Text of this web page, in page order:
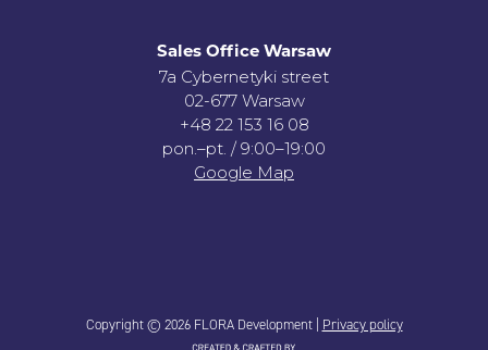
Sales Office Warsaw
7a Cybernetyki street
02-677 Warsaw
+48 22 153 16 08
pon.–pt. / 9:00–19:00
Google Map
Copyright © 2026 FLORA Development | Privacy policy